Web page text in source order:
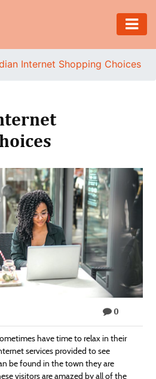
Internet Shopping Choices
0
have time to relax in their
services provided to see
be found in the town they are
visitors are amazed by all of the